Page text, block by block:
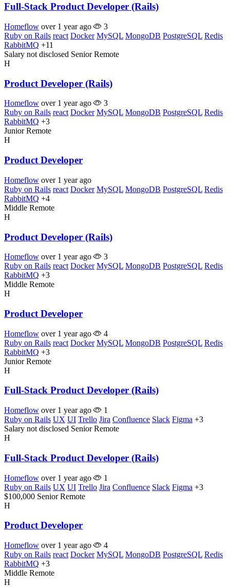
Full-Stack Product Developer (Rails)
Homeflow over 1 year ago
3
Ruby on Rails react Docker MySQL MongoDB PostgreSQL Redis
RabbitMQ +11
Salary not disclosed Senior Remote
H
Product Developer (Rails)
Homeflow over 1 year ago
3
Ruby on Rails react Docker MySQL MongoDB PostgreSQL Redis
RabbitMQ +3
Junior Remote
H
Product Developer
Homeflow over 1 year ago
Ruby on Rails react Docker MySQL MongoDB PostgreSQL Redis
RabbitMQ +4
Middle Remote
H
Product Developer (Rails)
Homeflow over 1 year ago
3
Ruby on Rails react Docker MySQL MongoDB PostgreSQL Redis
RabbitMQ +3
Middle Remote
H
Product Developer
Homeflow over 1 year ago
4
Ruby on Rails react Docker MySQL MongoDB PostgreSQL Redis
RabbitMQ +3
Junior Remote
H
Full-Stack Product Developer (Rails)
Homeflow over 1 year ago
1
Ruby on Rails UX UI Trello Jira Confluence Slack Figma +3
Salary not disclosed Senior Remote
H
Full-Stack Product Developer (Rails)
Homeflow over 1 year ago
1
Ruby on Rails UX UI Trello Jira Confluence Slack Figma +3
$100,000 Senior Remote
H
Product Developer
Homeflow over 1 year ago
4
Ruby on Rails react Docker MySQL MongoDB PostgreSQL Redis
RabbitMQ +3
Middle Remote
H